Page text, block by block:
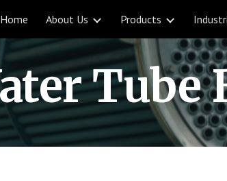
to main content
Home About Us Products
Tube